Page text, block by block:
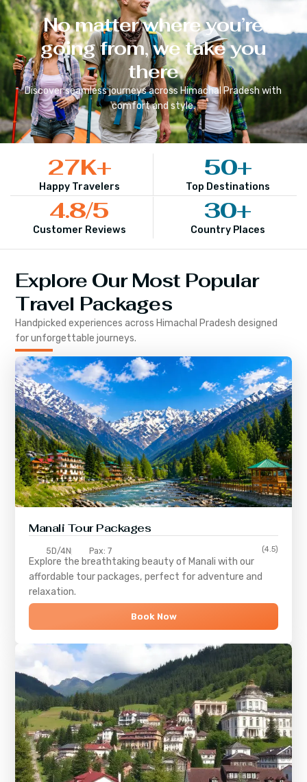
No matter where you’re
going from, we take you
there
Discover seamless journeys across Himachal Pradesh with
comfort and style.
Happy Travelers
27K+
Top Destinations
50+
Customer Reviews
4.8/5
Country Places
30+
Explore Our Most Popular
Travel Packages
Handpicked experiences across Himachal Pradesh designed
for unforgettable journeys.
Manali Tour Packages
5D/4N Pax: 7 (4.5)
Explore the breathtaking beauty of Manali with our
affordable tour packages, perfect for adventure and
relaxation.
Book Now